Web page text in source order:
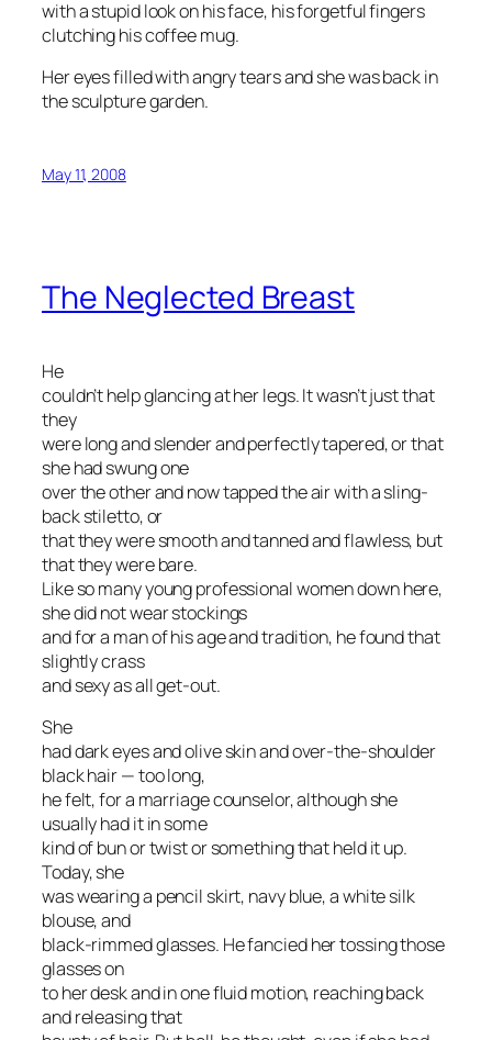
with a stupid look on his face, his forgetful fingers
clutching his coffee mug.
Her eyes filled with angry tears and she was back in
the sculpture garden.
May 11, 2008
The Neglected Breast
He
couldn’t help glancing at her legs. It wasn’t just that
they
were long and slender and perfectly tapered, or that
she had swung one
over the other and now tapped the air with a sling-
back stiletto, or
that they were smooth and tanned and flawless, but
that they were bare.
Like so many young professional women down here,
she did not wear stockings
and for a man of his age and tradition, he found that
slightly crass
and sexy as all get-out.
She
had dark eyes and olive skin and over-the-shoulder
black hair — too long,
he felt, for a marriage counselor, although she
usually had it in some
kind of bun or twist or something that held it up.
Today, she
was wearing a pencil skirt, navy blue, a white silk
blouse, and
black-rimmed glasses. He fancied her tossing those
glasses on
to her desk and in one fluid motion, reaching back
and releasing that